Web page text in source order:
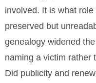
involved. It is what
preserved but
genealogy widened
naming a victim rather
Did publicity and